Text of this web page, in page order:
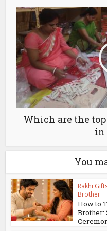
Which are the
in
You
Rakhi
Brother
How to
Brother: